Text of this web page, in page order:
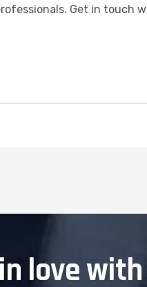
Get in touch
love